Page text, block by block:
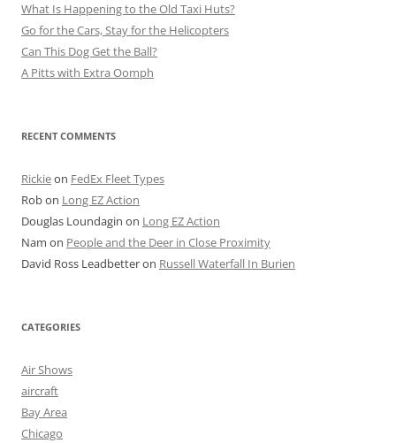
What Is Happening to the Old Taxi Huts?
Go for the Cars, Stay for the Helicopters
Can This Dog Get the Ball?
A Pitts with Extra Oomph
RECENT COMMENTS
Rickieon FedEx Fleet Types
Robon Long EZ Action
Douglas Loundagin on Long EZ Action
Nam on People and the Deer in Close Proximity
David Ross Leadbetteron Russell Waterfall In Burien
CATEGORIES
Air Shows
aircraft
Bay Area
Chicago